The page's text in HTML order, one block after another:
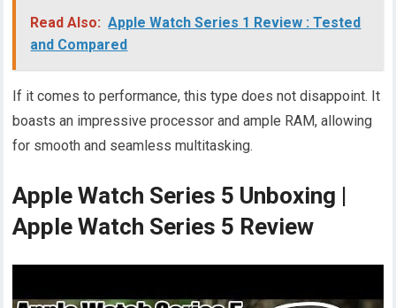
Read Also: Apple Watch Series 1 Review : Tested
and Compared
If it comes to performance, this type does not disappoint. It
boasts an impressive processor and ample RAM, allowing
for smooth and seamless multitasking.
Apple Watch Series 5 Unboxing |
Apple Watch Series 5 Review